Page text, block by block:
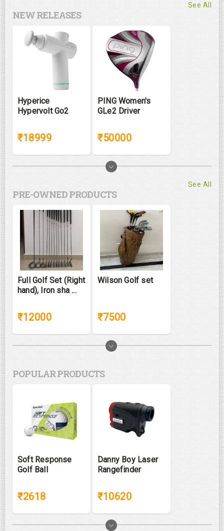
NEW RELEASES
See All
Hyperice
Hypervolt Go2
₹18999
PING Women's
GLe2 Driver
₹50000
PRE-OWNED PRODUCTS
See All
Full Golf Set (Right
hand), Iron sha ...
₹12000
Wilson Golf set
₹7500
POPULAR PRODUCTS
Soft Response
Golf Ball
₹2618
Danny Boy Laser
Rangefinder
₹10620